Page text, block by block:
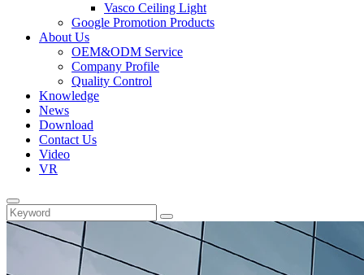
Vasco Ceiling Light
Google Promotion Products
About Us
OEM&ODM Service
Company Profile
Quality Control
Knowledge
News
Download
Contact Us
Video
VR